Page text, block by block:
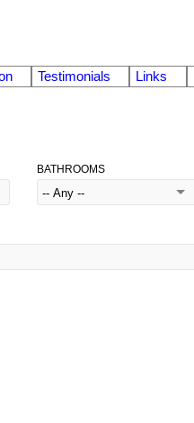
Testimonials Links
BATHROOMS